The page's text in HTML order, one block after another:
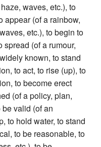
waves, etc.), to
appear (of a rainbow,
etc.), to begin to
spread (of a rumour,
known, to stand
to act, to rise (up), to
to become erect
(of a policy, plan,
valid (of an
to hold water, to stand
to be reasonable, to